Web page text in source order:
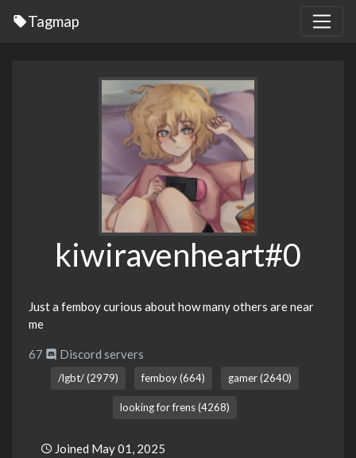
Tagmap
kiwiravenheart#0
Just a femboy curious about how many others are near
me
67 Discord servers
/lgbt/ (2979) femboy (664) gamer (2640)
looking for frens (4268)
Joined May 01, 2025